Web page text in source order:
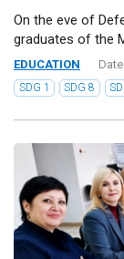
On the eve of
graduates of the
EDUCATION
SDG 1 SDG 8